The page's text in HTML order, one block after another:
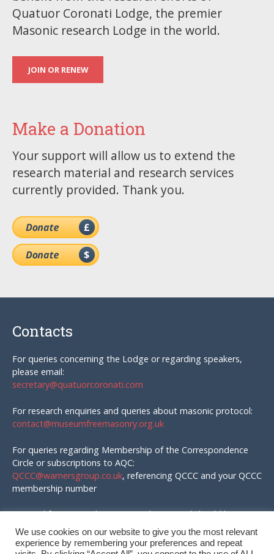
Quatuor Coronati Lodge, the premier
Masonic research Lodge in the world.
JOIN OR RENEW
Make a Donation
Your support will allow us to extend the
research material and research services
currently provided. Thank you.
Contacts
For queries concerning the Lodge or regarding speakers,
please email:
secretary@quatuorcoronati.com
For research enquiries and queries about masonic protocol:
contact@museumfreemasonry.org.uk
For queries regarding Membership of the Correspondence
Circle or subscriptions to AQC:
QCCC@warnersgroup.co.uk, referencing QCCC and your QCCC
membership number
Material for AQC and enquires in that regard should be
emailed to:
editor@quatuorcoronati.com
We use cookies on our website to give you the most relevant
experience by remembering your preferences and repeat